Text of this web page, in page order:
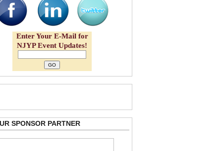
Enter Your E-Mail for
NJYP Event Updates!
SPONSOR PARTNER